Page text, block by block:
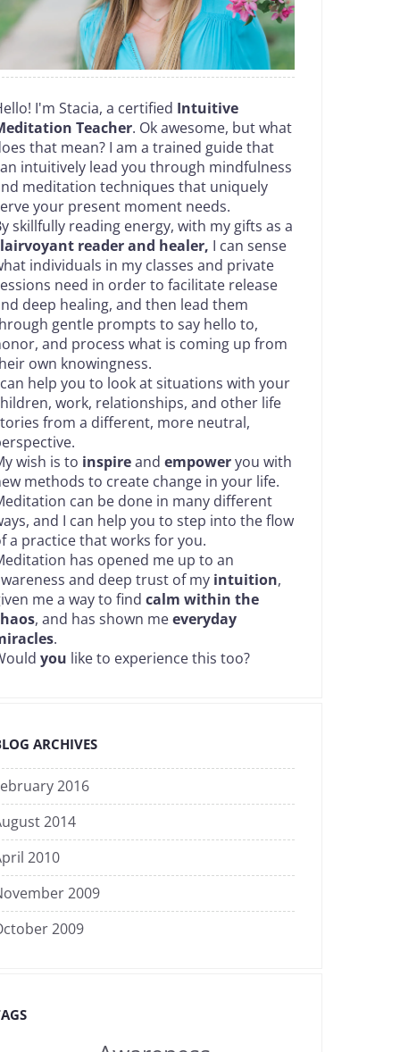
I'm Stacia, a certified Intuitive
Teacher. Ok awesome, but what
that mean? I am a trained guide that
intuitively lead you through mindfulness
meditation techniques that uniquely
your present moment needs.
skillfully reading energy, with my gifts as a
reader and healer, I can sense
individuals in my classes and private
need in order to facilitate release
deep healing, and then lead them
gentle prompts to say hello to,
and process what is coming up from
own knowingness.
help you to look at situations with your
work, relationships, and other life
from a different, more neutral,
wish is to inspireand empoweryou with
methods to create change in your life.
can be done in many different
and I can help you to step into the flow
a practice that works for you.
has opened me up to an
and deep trust of my intuition,
me a way to find calm within the
, and has shown meeveryday
.
you like to experience this too?
ARCHIVES
2016
2014
2010
2009
2009